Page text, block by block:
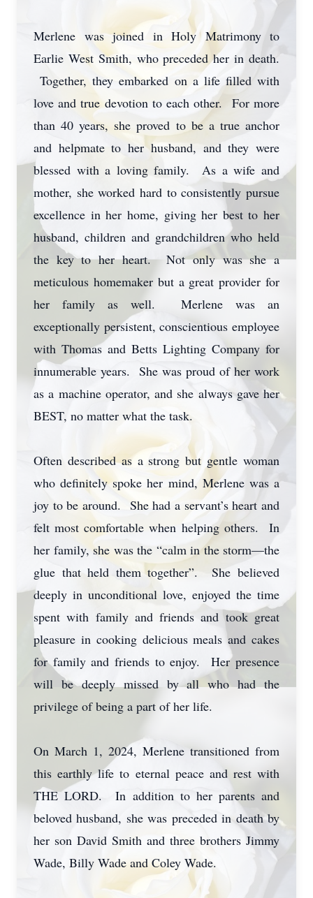
Merlene was joined in Holy Matrimony to
Earlie West Smith, who preceded her in death.
Together, they embarked on a life filled with
love and true devotion to each other. For more
than 40 years, she proved to be a true anchor
and helpmate to her husband, and they were
blessed with a loving family. As a wife and
mother, she worked hard to consistently pursue
excellence in her home, giving her best to her
husband, children and grandchildren who held
the key to her heart. Not only was she a
meticulous homemaker but a great provider for
her family as well. Merlene was an
exceptionally persistent, conscientious employee
with Thomas and Betts Lighting Company for
innumerable years. She was proud of her work
as a machine operator, and she always gave her
BEST, no matter what the task.
Often described as a strong but gentle woman
who definitely spoke her mind, Merlene was a
joy to be around. She had a servant’s heart and
felt most comfortable when helping others. In
her family, she was the “calm in the storm—the
glue that held them together”. She believed
deeply in unconditional love, enjoyed the time
spent with family and friends and took great
pleasure in cooking delicious meals and cakes
for family and friends to enjoy. Her presence
will be deeply missed by all who had the
privilege of being a part of her life.
On March 1, 2024, Merlene transitioned from
this earthly life to eternal peace and rest with
THE LORD. In addition to her parents and
beloved husband, she was preceded in death by
her son David Smith and three brothers Jimmy
Wade, Billy Wade and Coley Wade.